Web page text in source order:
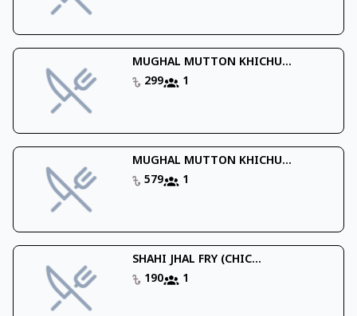
MUGHAL MUTTON KHICHU...
299
1
MUGHAL MUTTON KHICHU...
579
1
SHAHI JHAL FRY (CHIC...
190
1